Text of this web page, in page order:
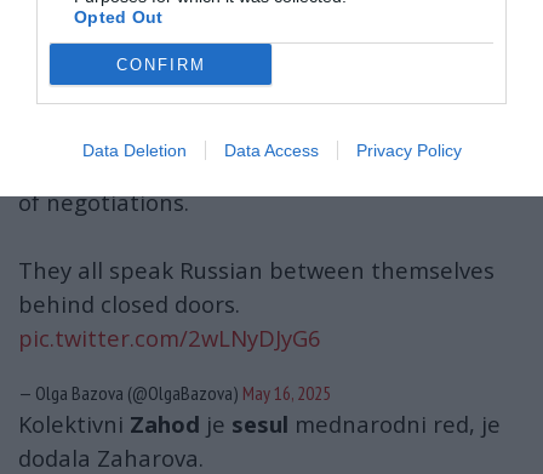
Opted Out
CONFIRM
Data Deletion Data Access Privacy Policy
with the Russian delegation through a
translator.
Proof that these troglodytes came to Istanbul
to once again only make the clown circus out
of negotiations.
They all speak Russian between themselves
behind closed doors.
pic.twitter.com/2wLNyDJyG6
— Olga Bazova (@OlgaBazova) May 16, 2025
Kolektivni Zahod je sesul mednarodni red, je
dodala Zaharova.